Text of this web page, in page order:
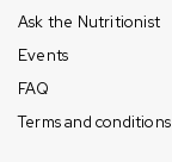
Ask the Nutritionist
Events
FAQ
Terms and conditions